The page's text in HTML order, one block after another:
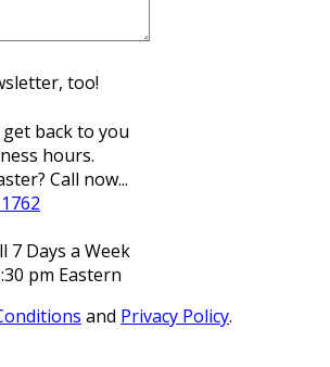
too!
back to you
hours.
Call now...
7 Days a Week
pm Eastern
and Privacy Policy.